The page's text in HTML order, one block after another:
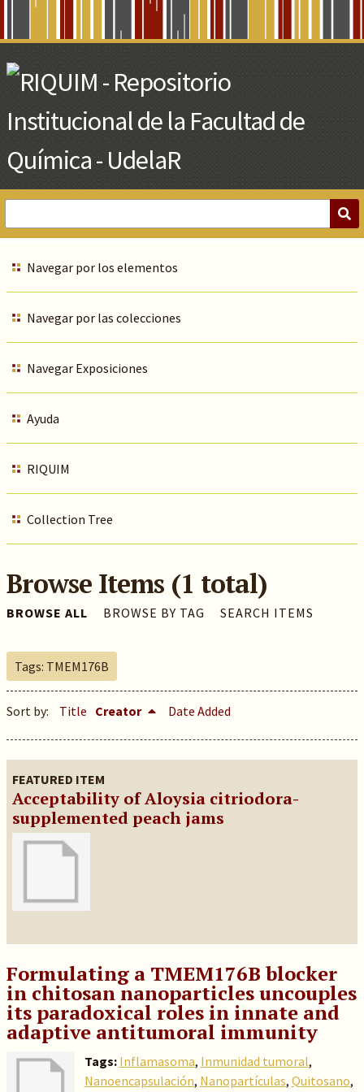
Main
Content
Navegar por los elementos
Navegar por las colecciones
Navegar Exposiciones
Ayuda
RIQUIM
Collection Tree
Browse Items (1 total)
BROWSE ALL BROWSE BY TAG SEARCH ITEMS
Tags: TMEM176B
Sort by: Title Creator Date Added
FEATURED ITEM
Acceptability of Aloysia citriodora-
supplemented peach jams
Formulating a TMEM176B blocker
in chitosan nanoparticles uncouples
its paradoxical roles in innate and
adaptive antitumoral immunity
Tags: Inflamasoma, Inmunidad tumoral,
Nanoencapsulación, Nanopartículas, Quitosano,